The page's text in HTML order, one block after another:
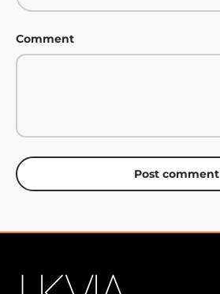
Comment
Post comment